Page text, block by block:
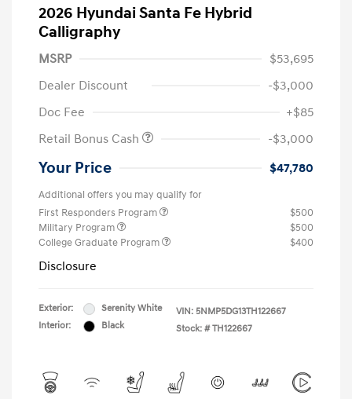
2026 Hyundai Santa Fe Hybrid
Calligraphy
MSRP
$53,695
Dealer Discount
-$3,000
Doc Fee
+$85
Retail Bonus Cash
-$3,000
Your Price $47,780
Additional offers you may qualify for
First Responders Program
$500
Military Program
$500
College Graduate Program
$400
Disclosure
Exterior:
Serenity White
Interior:
Black
VIN: 5NMP5DG13TH122667
Stock: # TH122667